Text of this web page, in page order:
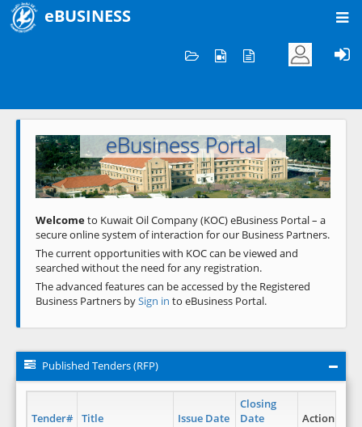
eBUSINESS
Welcome to KOC
eBusiness Portal
Previous Next
Welcometo Kuwait Oil Company (KOC) eBusiness Portal – a
secure online system of interaction for our Business Partners.
The current opportunities with KOC can be viewed and
searched without the need for any registration.
The advanced features can be accessed by the Registered
Business Partners bySign in to eBusiness Portal.
Published Tenders (RFP)
Tender# Title Issue Date
Closing
Date
Action